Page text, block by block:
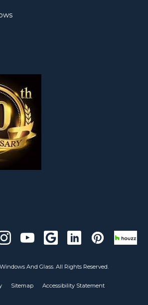
And Glass. All Rights Reserved.
Sitemap Accessibility Statement